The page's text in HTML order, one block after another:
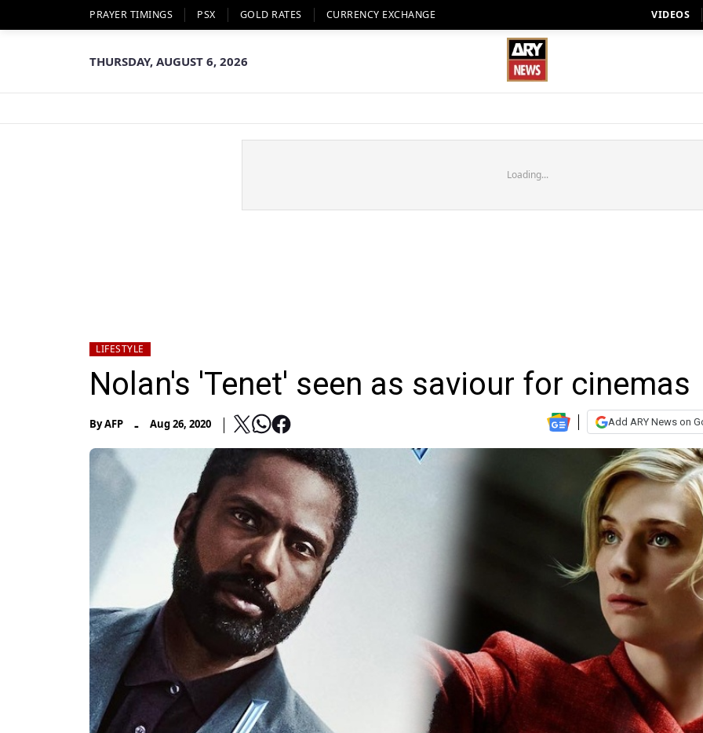
PRAYER TIMINGS PSX GOLD RATES CURRENCY EXCHANGE VIDEOS
THURSDAY, AUGUST 6, 2026
Loading...
LIFESTYLE
Nolan's 'Tenet' seen as saviour for cinemas
ByAFP - Aug 26, 2020 Add ARY News on